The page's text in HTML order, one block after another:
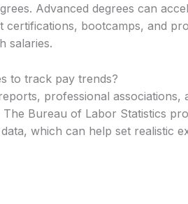
Advanced degrees can
certifications, bootcamps, and
salaries.
to track pay trends?
professional associations,
Bureau of Labor Statistics
which can help set realistic